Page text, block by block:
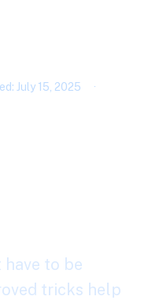
July 15, 2025
·
to be
tricks help